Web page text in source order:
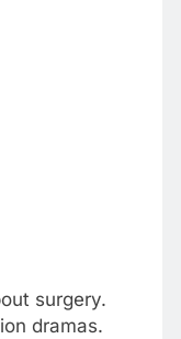
surgery.
dramas.